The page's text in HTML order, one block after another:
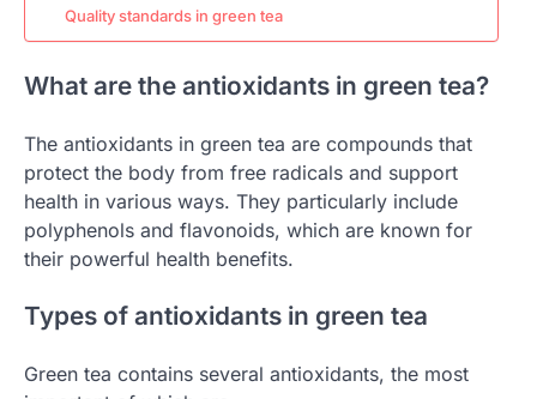
Quality standards in green tea
What are the antioxidants in green tea?
The antioxidants in green tea are compounds that
protect the body from free radicals and support
health in various ways. They particularly include
polyphenols and flavonoids, which are known for
their powerful health benefits.
Types of antioxidants in green tea
Green tea contains several antioxidants, the most